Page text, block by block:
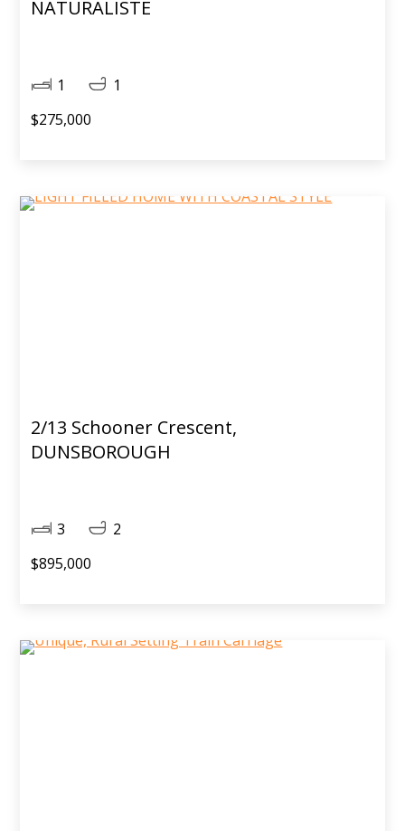
NATURALISTE
1
1
$275,000
2/13 Schooner Crescent,
DUNSBOROUGH
3
2
$895,000